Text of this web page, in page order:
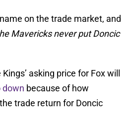
on the trade market, and
Mavericks never put Doncic
asking price for Fox will
down because of how
trade return for Doncic